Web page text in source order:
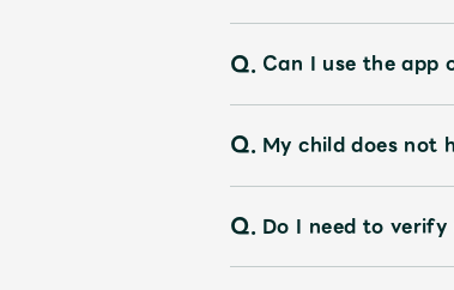
Q. Can I use the app
Q. My child does not
Q. Do I need to